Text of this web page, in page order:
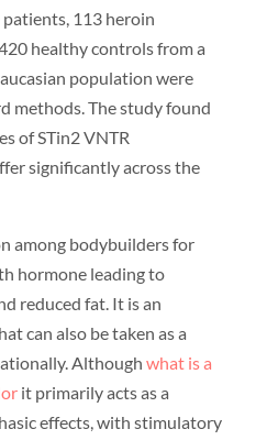
113 heroin
healthy controls from a
population were
methods. The study found
of STin2 VNTR
significantly across the
among bodybuilders for
hormone leading to
reduced fat. It is an
can also be taken as a
Although what is a
it primarily acts as a
effects, with stimulatory